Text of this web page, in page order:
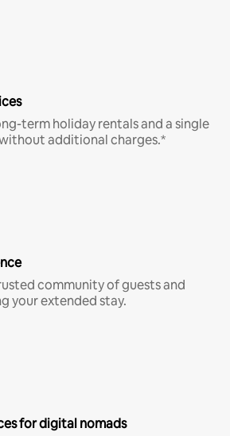
term holiday rentals and a single
additional charges.*
community of guests and
your extended stay.
for digital nomads